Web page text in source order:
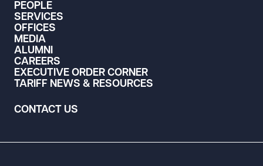
PEOPLE
SERVICES
OFFICES
MEDIA
ALUMNI
CAREERS
EXECUTIVE ORDER CORNER
TARIFF NEWS & RESOURCES
CONTACT US